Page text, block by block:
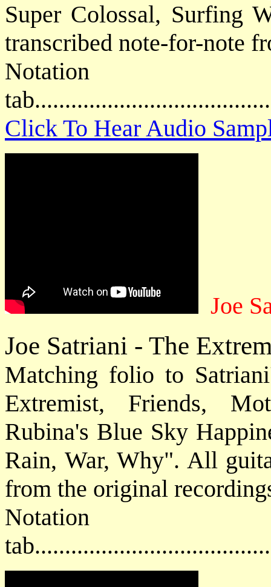
Super Colossal, Surfing
transcribed note-for-note
Click To Hear Audio
Joe
Joe Satriani - The
Matching folio to
Extremist, Friends,
Rubina's Blue Sky
Rain, War, Why". All
from the original